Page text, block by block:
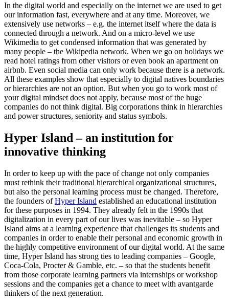
In the digital world and especially on the internet we are used to get
our information fast, everywhere and at any time. Moreover, we
extensively use networks – e.g. the internet itself where the data is
connected through a network. And on a micro-level we use
Wikimedia to get condensed information that was generated by
many people – the Wikipedia network. When we go on holidays we
read hotel ratings from other visitors or even book an apartment on
airbnb. Even social media can only work because there is a network.
All these examples show that especially to digital natives boundaries
or hierarchies are not an option. But when you go to work most of
your digital mindset does not apply, because most of the huge
companies do not think digital. Big corporations think in hierarchies
and power structures, seniority and status symbols.
Hyper Island – an institution for
innovative thinking
In order to keep up with the pace of change not only companies
must rethink their traditional hierarchical organizational structures,
but also the personal learning process must be changed. Therefore,
the founders ofHyper Island established an educational institution
for these purposes in 1994. They already felt in the 1990s that
digitalization in every part of our lives was inevitable – so Hyper
Island aims at a learning experience that challenges its students and
companies in order to enable their personal and economic growth in
the highly competitive environment of our digital world. At the same
time, Hyper Island has strong ties to leading companies – Google,
Coca-Cola, Procter & Gamble, etc. – so that the students benefit
from those corporate learning partners via internships or workshop
sessions and the companies get a chance to meet with avantgarde
thinkers of the next generation.